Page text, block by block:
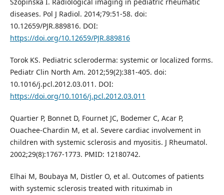
diseases. Pol J Radiol. 2014;79:51-58. doi:
10.12659/PJR.889816. DOI:
https://doi.org/10.12659/PJR.889816
Torok KS. Pediatric scleroderma: systemic or localized forms.
Pediatr Clin North Am. 2012;59(2):381-405. doi:
10.1016/j.pcl.2012.03.011. DOI:
https://doi.org/10.1016/j.pcl.2012.03.011
Quartier P, Bonnet D, Fournet JC, Bodemer C, Acar P,
Ouachee-Chardin M, et al. Severe cardiac involvement in
children with systemic sclerosis and myositis. J Rheumatol.
2002;29(8):1767-1773. PMID: 12180742.
Elhai M, Boubaya M, Distler O, et al. Outcomes of patients
with systemic sclerosis treated with rituximab in